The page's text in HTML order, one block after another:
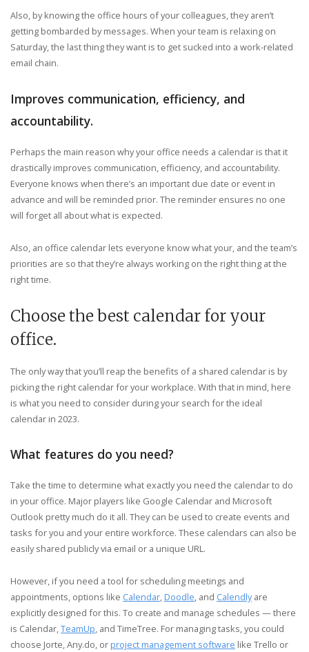
Also, by knowing the office hours of your colleagues, they aren’t
getting bombarded by messages. When your team is relaxing on
Saturday, the last thing they want is to get sucked into a work-related
email chain.
Improves communication, efficiency, and
accountability.
Perhaps the main reason why your office needs a calendar is that it
drastically improves communication, efficiency, and accountability.
Everyone knows when there’s an important due date or event in
advance and will be reminded prior. The reminder ensures no one
will forget all about what is expected.
Also, an office calendar lets everyone know what your, and the team’s
priorities are so that they’re always working on the right thing at the
right time.
Choose the best calendar for your
office.
The only way that you’ll reap the benefits of a shared calendar is by
picking the right calendar for your workplace. With that in mind, here
is what you need to consider during your search for the ideal
calendar in 2023.
What features do you need?
Take the time to determine what exactly you need the calendar to do
in your office. Major players like Google Calendar and Microsoft
Outlook pretty much do it all. They can be used to create events and
tasks for you and your entire workforce. These calendars can also be
easily shared publicly via email or a unique URL.
However, if you need a tool for scheduling meetings and
appointments, options like Calendar, Doodle, and Calendlyare
explicitly designed for this. To create and manage schedules — there
is Calendar,TeamUp, and TimeTree. For managing tasks, you could
choose Jorte, Any.do, or project management software like Trello or